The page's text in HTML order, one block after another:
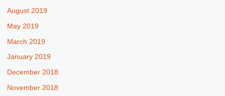
August 2019
May 2019
March 2019
January 2019
December 2018
November 2018